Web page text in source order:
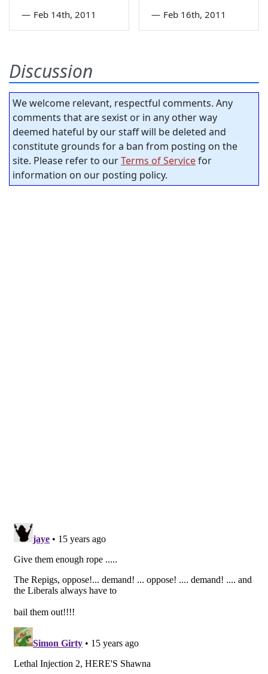
— Feb 14th, 2011 — Feb 16th, 2011
Discussion
We welcome relevant, respectful comments. Any
comments that are sexist or in any other way
deemed hateful by our staff will be deleted and
constitute grounds for a ban from posting on the
site. Please refer to ourTerms of Servicefor
information on our posting policy.